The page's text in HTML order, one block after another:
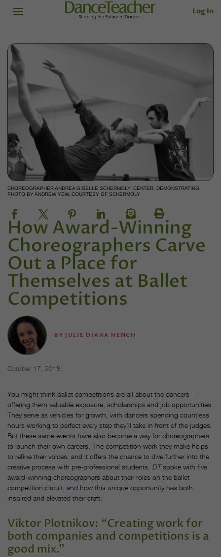
Log In
CHOREOGRAPHER ANDREA GISELLE SCHERMOLY, CENTER, DEMONSTRATING.
PHOTO BY ANDREW YEW, COURTESY OF SCHERMOLY
How Award-Winning
Choreographers Carve
Out a Place for
Themselves at Ballet
Competitions
BY JULIE DIANA HENCH
October 17, 2018
You might think ballet competitions are all about the dancers—
offering them valuable exposure, scholarships and job opportunities.
They serve as vehicles for growth, with dancers spending countless
hours working to perfect every step they’ll take in front of the judges.
But these same events have also become a way for choreographers
to launch their own careers. The competition work they make helps
to refine their voices, and it offers the chance to dive further into the
creative process with pre-professional students. DTspoke with five
award-winning choreographers about their roles on the ballet
competition circuit, and how this unique opportunity has both
inspired and elevated their craft.
Viktor Plotnikov: “Creating work for
both companies and competitions is a
good mix.”